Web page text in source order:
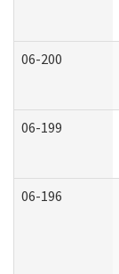
06-200
06-199
06-196